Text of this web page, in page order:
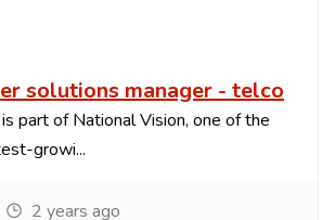
solutions manager - telco
part of National Vision, one of the
growi...
2 years ago